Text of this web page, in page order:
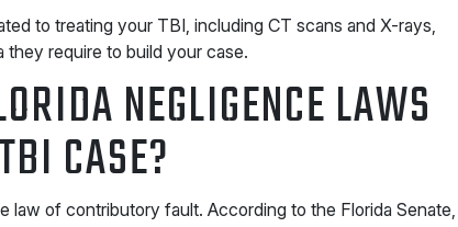
to treating your TBI, including CT scans and X-rays,
require to build your case.
NEGLIGENCE LAWS
CASE?
law of contributory fault. According to the Florida Senate,